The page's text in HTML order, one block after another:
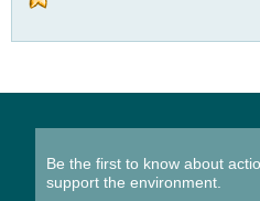
Be the first to know about
support the environment.